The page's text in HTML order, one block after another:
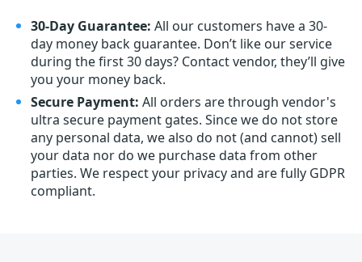
30-Day Guarantee: All our customers have a 30-
day money back guarantee. Don’t like our service
during the first 30 days? Contact vendor, they’ll give
you your money back.
Secure Payment: All orders are through vendor's
ultra secure payment gates. Since we do not store
any personal data, we also do not (and cannot) sell
your data nor do we purchase data from other
parties. We respect your privacy and are fully GDPR
compliant.